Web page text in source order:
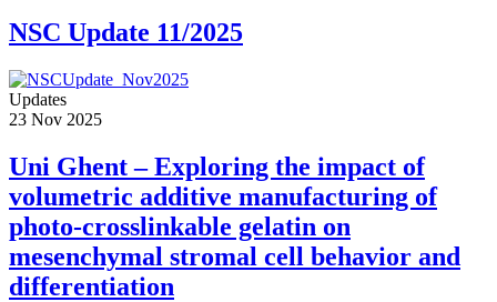
NSC Update 11/2025
Updates
23 Nov 2025
Uni Ghent – Exploring the impact of
volumetric additive manufacturing of
photo-crosslinkable gelatin on
mesenchymal stromal cell behavior and
differentiation